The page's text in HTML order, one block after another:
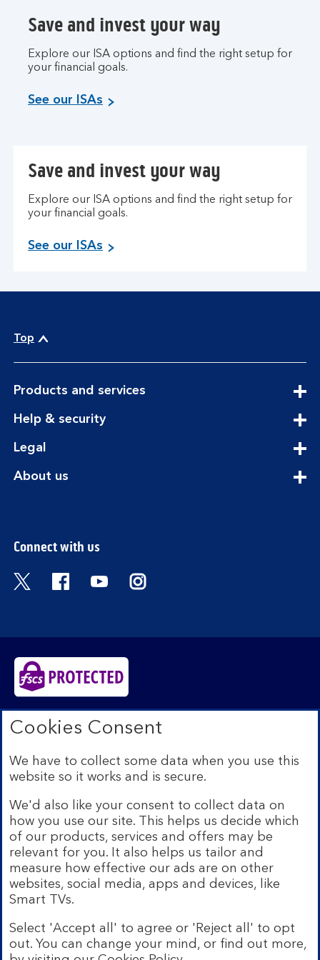
Save and invest your way
Explore our ISA options and find the right setup for
your financial goals.
See our ISAs
Save and invest your way
Explore our ISA options and find the right setup for
your financial goals.
See our ISAs
Top
Products and services
Help & securityexpandable
Legal
About us
Connect with us
Visit the Bank of Scotland Twitter page.
Visit the Bank of Scotland Facebook
Visit the Bank of Scotland
Visit the Bank of Scotland
Bank of Scotland plc. Registered in Scotland No.
SC327000. Registered Office: The Mound, Edinburgh
Authority and regulated by the Financial Conduct
Authority and the Prudential Regulation Authority under
We’re part of Lloyds Banking Group. Some of the
products and services on our website are provided by
different companies within the Group. You can find more
details on ourbrands and legal entities page.
Mobile Banking app:
Our app is available to Internet
Banking customers with a UK personal account and valid
registered phone number. You need to have a valid
apply, so check the App Store or Google Play for
details. Device registration required. The app doesn't
Cookies Consent
We have to collect some data when you use this
website so it works and is secure.
We'd also like your consent to collect data on
how you use our site. This helps us decide which
of our products, services and offers may be
relevant for you. It also helps us tailor and
measure how effective our ads are on other
websites, social media, apps and devices, like
Smart TVs.
Select 'Accept all' to agree or 'Reject all' to opt
out. You can change your mind, or find out more,